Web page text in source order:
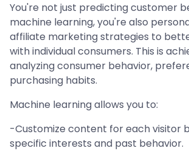
You're not just predicting customer
machine learning, you're also
affiliate marketing strategies to
with individual consumers. This is
analyzing consumer behavior,
purchasing habits.
Machine learning allows you to:
-Customize content for each visitor
specific interests and past behavior.